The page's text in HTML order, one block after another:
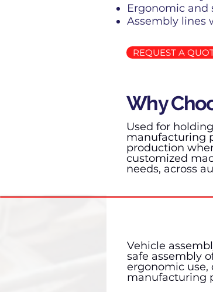
Ergonomic
Assembly lines
REQUEST A
Why
Used for
manufacturing
production
customized
needs, across
Vehicle
safe assembly
ergonomic
manufacturing